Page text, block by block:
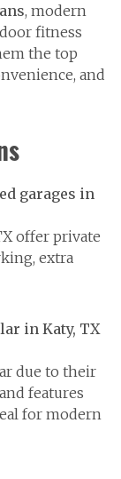
, modern
fitness
the top
and
garages in
offer private
extra
in Katy, TX
due to their
features
for modern